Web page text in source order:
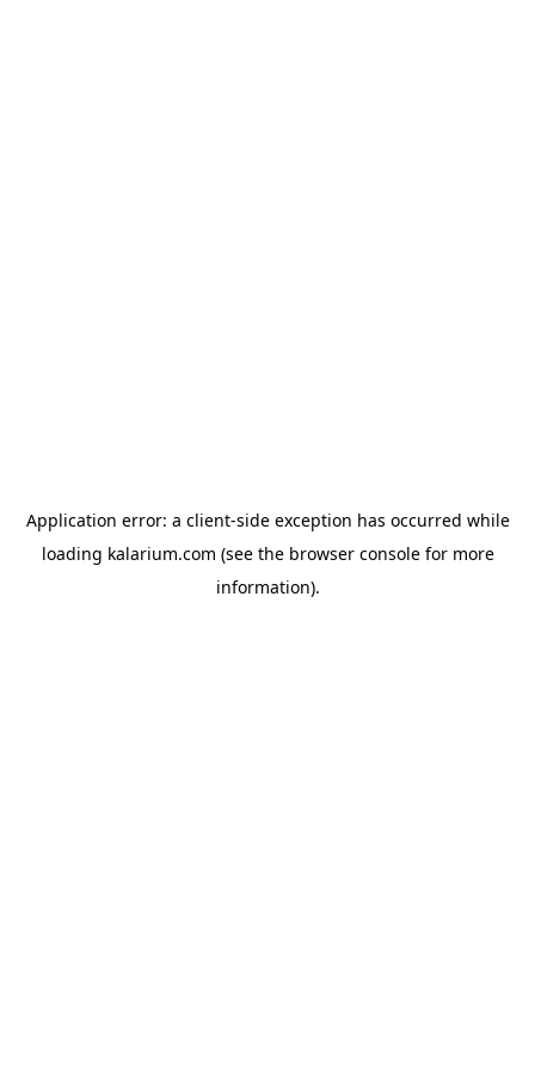
Application error: a client-side exception has occurred while
loading kalarium.com (see the browser consolefor more
information).